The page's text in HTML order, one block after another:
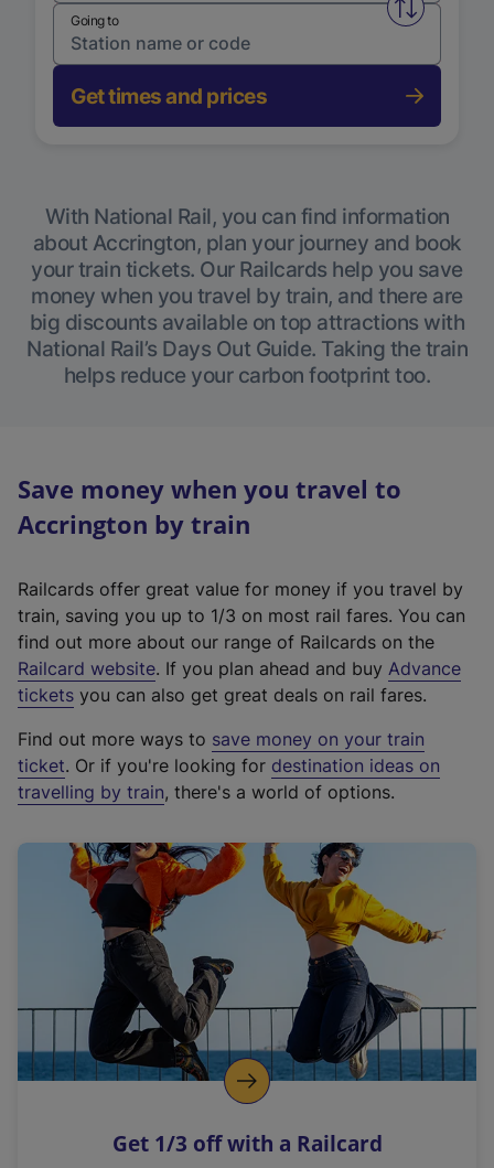
Swap
Going to
Get times and prices
With National Rail, you can find information
about Accrington, plan your journey and book
your train tickets. Our Railcards help you save
money when you travel by train, and there are
big discounts available on top attractions with
National Rail’s Days Out Guide. Taking the train
helps reduce your carbon footprint too.
Save money when you travel to
Accrington by train
Railcards offer great value for money if you travel by
train, saving you up to 1/3 on most rail fares. You can
find out more about our range of Railcards on the
Railcard website(
e
t
e
r
a
l
i
n
k
o
p
s
. If you plan ahead and buy Advance
tickets you can also get great deals on rail fares.
Find out more ways to save money on your train
ticket. Or if you're looking for destination ideas on
travelling by train, there's a world of options.
Get 1/3 off with a Railcard